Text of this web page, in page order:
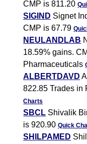
CMP is 811.20
SIGIND Signet
CMP is 67.79
NEULANDLAB
18.59% gains.
Pharmaceuticals
ALBERTDAVD
822.85 Trades
Charts
SBCL Shivalik
is 920.90Quick
SHILPAMED